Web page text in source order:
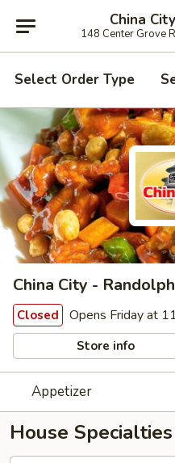
China
148 Center Grove
Select Order Type
China City - Randolph
Closed Opens Friday at
Store info
Appetizer
House Specialties